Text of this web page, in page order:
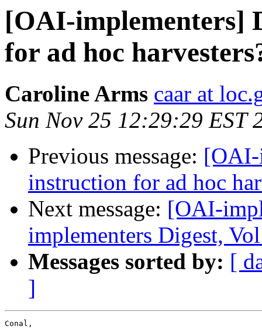
[OAI-implementers]
for ad hoc
Caroline Arms caar at
Sun Nov 25 12:29:29 EST
Previous message: [OAI-
instruction for ad hoc
Next message: [OAI-
implementers Digest,
Messages sorted by: [
]
Conal,